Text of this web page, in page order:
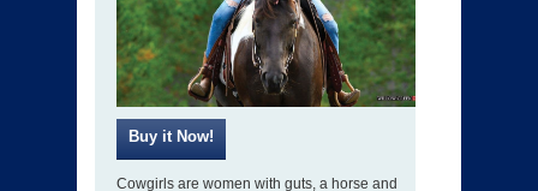
Cowgirls are women with guts, a horse and